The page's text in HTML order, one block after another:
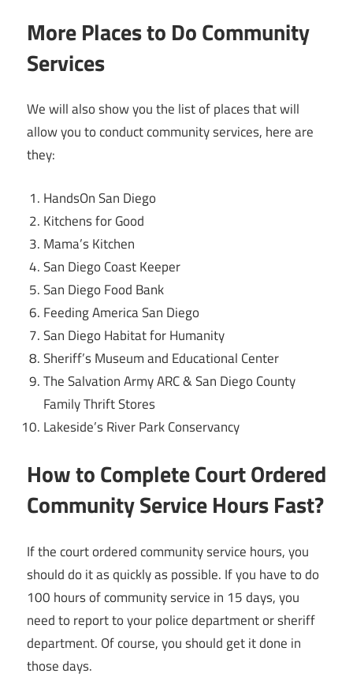
More Places to Do Community
Services
We will also show you the list of places that will
allow you to conduct community services, here are
they:
HandsOn San Diego
Kitchens for Good
Mama’s Kitchen
San Diego Coast Keeper
San Diego Food Bank
Feeding America San Diego
San Diego Habitat for Humanity
Sheriff’s Museum and Educational Center
The Salvation Army ARC & San Diego County
Family Thrift Stores
Lakeside’s River Park Conservancy
How to Complete Court Ordered
Community Service Hours Fast?
If the court ordered community service hours, you
should do it as quickly as possible. If you have to do
100 hours of community service in 15 days, you
need to report to your police department or sheriff
department. Of course, you should get it done in
those days.